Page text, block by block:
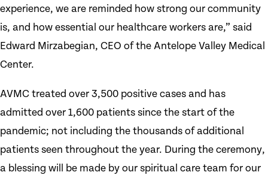
experience, we are reminded how strong our community
is, and how essential our healthcare workers are,” said
Edward Mirzabegian, CEO of the Antelope Valley Medical
Center.
AVMC treated over 3,500 positive cases and has
admitted over 1,600 patients since the start of the
pandemic; not including the thousands of additional
patients seen throughout the year. During the ceremony,
a blessing will be made by our spiritual care team for our